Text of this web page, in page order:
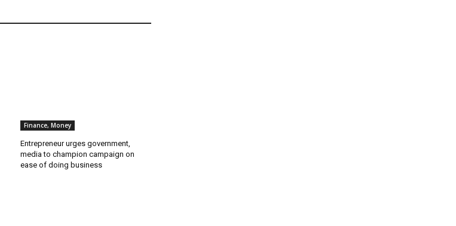
Finance, Money
Entrepreneur urges government,
media to champion campaign on
ease of doing business